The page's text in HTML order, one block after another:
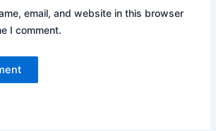
email, and website in this browser
I comment.